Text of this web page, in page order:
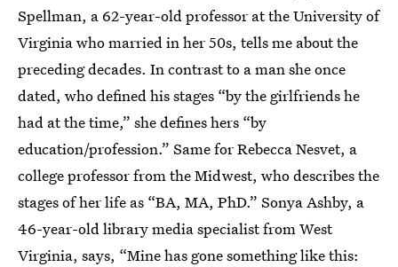
Spellman, a 62-year-old professor at the University of
Virginia who married in her 50s, tells me about the
preceding decades. In contrast to a man she once
dated, who defined his stages “by the girlfriends he
had at the time,” she defines hers “by
education/profession.” Same for Rebecca Nesvet, a
college professor from the Midwest, who describes the
stages of her life as “BA, MA, PhD.” Sonya Ashby, a
46-year-old library media specialist from West
Virginia, says, “Mine has gone something like this: